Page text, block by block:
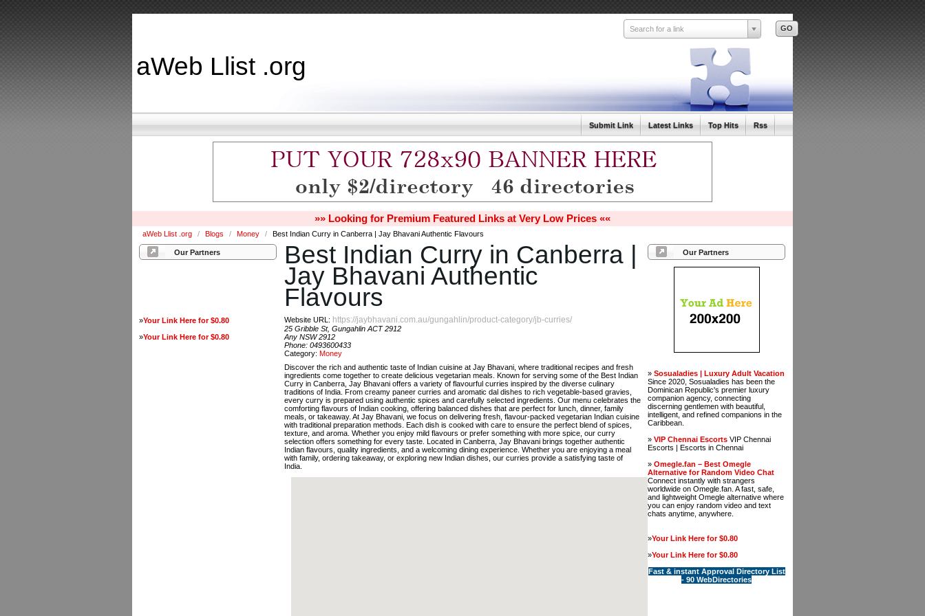
Search for a link
aWeb Llist .org
Submit Link Latest Links Top Hits Rss
»» Looking for Premium Featured Links at Very Low Prices ««
aWeb Llist .org / Blogs / Money / Best Indian Curry in Canberra | Jay Bhavani Authentic Flavours
Our Partners
»Your Link Here for $0.80
»Your Link Here for $0.80
Our Partners
»Sosualadies | Luxury Adult Vacation
Since 2020, Sosualadies has been the
Dominican Republic's premier luxury
companion agency, connecting
discerning gentlemen with beautiful,
intelligent, and refined companions in the
Caribbean.
»VIP Chennai Escorts VIP Chennai
Escorts | Escorts in Chennai
»Omegle.fan – Best Omegle
Alternative for Random Video Chat
Connect instantly with strangers
worldwide on Omegle.fan. A fast, safe,
and lightweight Omegle alternative where
you can enjoy random video and text
chats anytime, anywhere.
»Your Link Here for $0.80
»Your Link Here for $0.80
Fast & instant Approval Directory List
- 90 WebDirectories
Best Indian Curry in Canberra |
Jay Bhavani Authentic
Flavours
Website URL: https://jaybhavani.com.au/gungahlin/product-category/jb-curries/
25 Gribble St, Gungahlin ACT 2912
Any NSW 2912
Phone: 0493600433
Category: Money
Discover the rich and authentic taste of Indian cuisine at Jay Bhavani, where traditional recipes and fresh
ingredients come together to create delicious vegetarian meals. Known for serving some of the Best Indian
Curry in Canberra, Jay Bhavani offers a variety of flavourful curries inspired by the diverse culinary
traditions of India. From creamy paneer curries and aromatic dal dishes to rich vegetable-based gravies,
every curry is prepared using authentic spices and carefully selected ingredients. Our menu celebrates the
comforting flavours of Indian cooking, offering balanced dishes that are perfect for lunch, dinner, family
meals, or takeaway. At Jay Bhavani, we focus on delivering fresh, flavour-packed vegetarian Indian cuisine
with traditional preparation methods. Each dish is cooked with care to ensure the perfect blend of spices,
texture, and aroma. Whether you enjoy mild flavours or prefer something with more spice, our curry
selection offers something for every taste. Located in Canberra, Jay Bhavani brings together authentic
Indian flavours, quality ingredients, and a welcoming dining experience. Whether you are enjoying a meal
with family, ordering takeaway, or exploring new Indian dishes, our curries provide a satisfying taste of
India.